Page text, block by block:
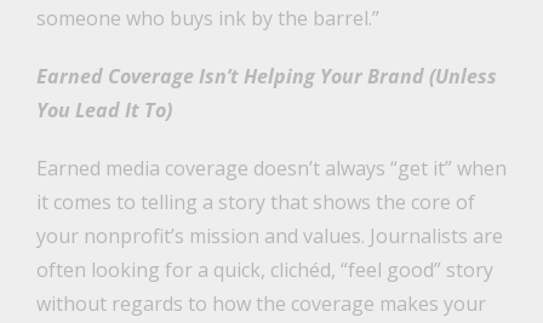
someone who buys ink by the barrel.”
Earned Coverage Isn’t Helping Your Brand (Unless
You Lead It To)
Earned media coverage doesn’t always “get it” when
it comes to telling a story that shows the core of
your nonprofit’s mission and values. Journalists are
often looking for a quick, clichéd, “feel good” story
without regards to how the coverage makes your